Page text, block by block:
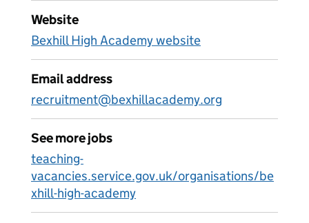
Website
Bexhill High Academy website
Email address
recruitment@bexhillacademy.org
See more jobs
teaching-
vacancies.service.gov.uk/organisations/be
xhill-high-academy